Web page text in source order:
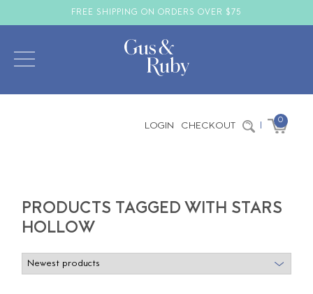
FREE SHIPPING ON ORDERS OVER $75
LOGIN CHECKOUT | 0
PRODUCTS TAGGED WITH STARS
HOLLOW